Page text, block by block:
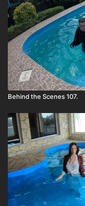
Behind the Scenes 107.